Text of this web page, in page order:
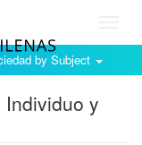
by Subject
y